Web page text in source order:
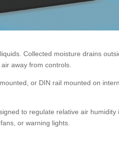
Collected moisture drains
away from controls.
or DIN rail mounted on
to regulate relative air humidity
or warning lights.